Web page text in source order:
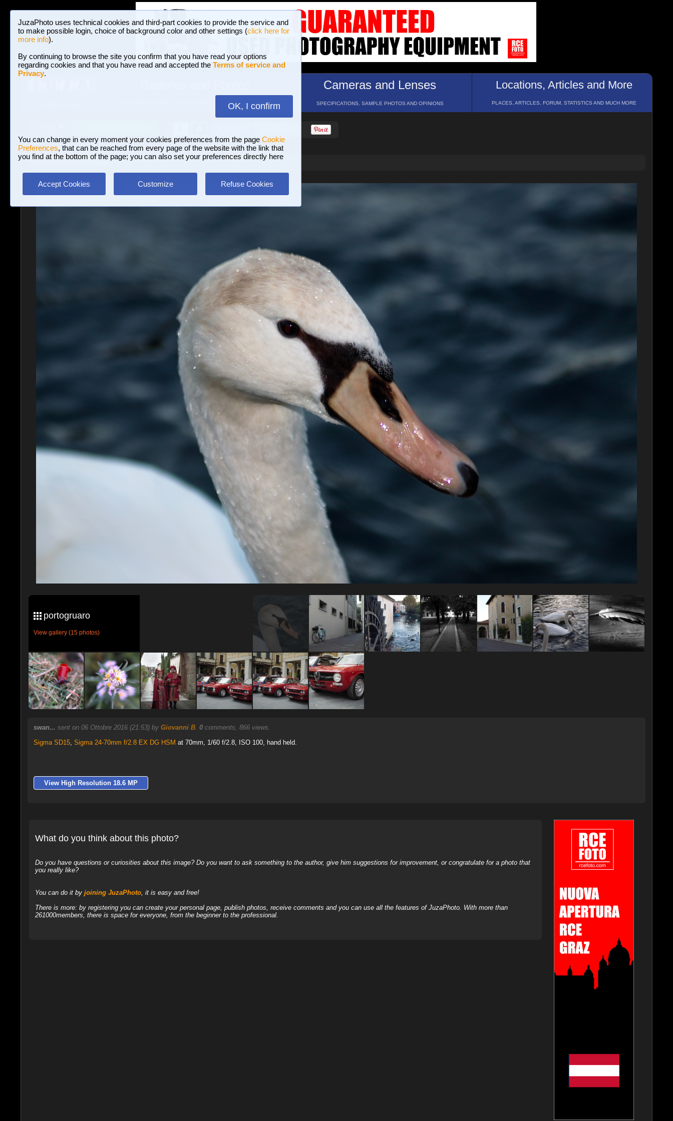
JuzaPhoto uses technical cookies and third-part cookies to provide the service and
to make possible login, choice of background color and other settings (click here for
more info).
By continuing to browse the site you confirm that you have read your options
regarding cookies and that you have read and accepted the Terms of service and
Privacy.
OK, I confirm
You can change in every moment your cookies preferences from the page Cookie
Preferences, that can be reached from every page of the website with the link that
you find at the bottom of the page; you can also set your preferences directly here
Accept Cookies Customize Refuse Cookies
BROWSE BETWEEN 3,023,106 PHOTOS AND 16 GALLERIES
Cameras and Lenses
SPECIFICATIONS, SAMPLE PHOTOS AND OPINIONS
Locations, Articles and More
PLACES, ARTICLES, FORUM, STATISTICS AND MUCH MORE
» swan...
portogruaro
View gallery (15 photos)
swan... sent on 06 Ottobre 2016 (21:53) by Giovanni B. 0comments, 866 views.
Sigma SD15, Sigma 24-70mm f/2.8 EX DG HSM at 70mm, 1/60 f/2.8, ISO 100, hand held.
View High Resolution 18.6 MP
What do you think about this photo?
Do you have questions or curiosities about this image? Do you want to ask something to the author, give him suggestions for improvement, or congratulate for a photo that
you really like?
You can do it by joining JuzaPhoto, it is easy and free!
There is more: by registering you can create your personal page, publish photos, receive comments and you can use all the features of JuzaPhoto. With more than
261000members, there is space for everyone, from the beginner to the professional.